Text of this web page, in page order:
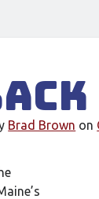
Brad Brown on